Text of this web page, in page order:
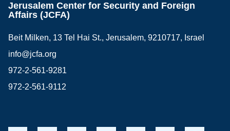
Jerusalem Center for Security and Foreign
Affairs (JCFA)
Beit Milken, 13 Tel Hai St., Jerusalem, 9210717, Israel
info@jcfa.org
972-2-561-9281
972-2-561-9112